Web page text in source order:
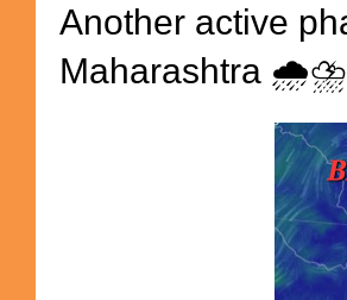
Another active
Maharashtra